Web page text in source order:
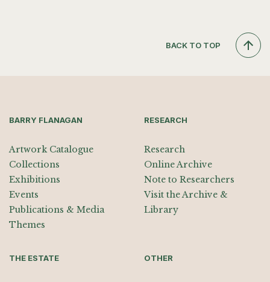
BACK TO TOP
BARRY FLANAGAN
Artwork Catalogue
Collections
Exhibitions
Events
Publications & Media
Themes
RESEARCH
Research
Online Archive
Note to Researchers
Visit the Archive &
Library
THE ESTATE OTHER